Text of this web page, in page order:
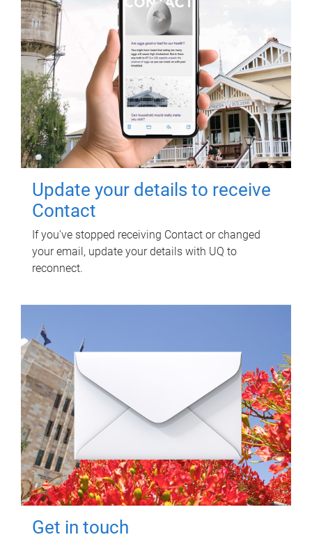
Update your details to receive
Contact
If you've stopped receiving Contact or changed
your email, update your details with UQ to
reconnect.
Get in touch